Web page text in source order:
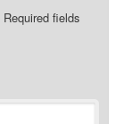
Required fields